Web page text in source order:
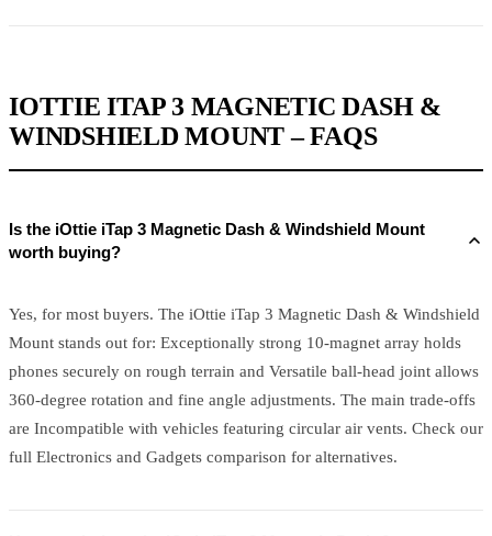
IOTTIE ITAP 3 MAGNETIC DASH &
WINDSHIELD MOUNT – FAQS
Is the iOttie iTap 3 Magnetic Dash & Windshield Mount
worth buying?
Yes, for most buyers. The iOttie iTap 3 Magnetic Dash & Windshield
Mount stands out for: Exceptionally strong 10-magnet array holds
phones securely on rough terrain and Versatile ball-head joint allows
360-degree rotation and fine angle adjustments. The main trade-offs
are Incompatible with vehicles featuring circular air vents. Check our
full Electronics and Gadgets comparison for alternatives.